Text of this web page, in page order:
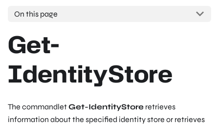
On this page
Get-
IdentityStore
The commandletGet-IdentityStore retrieves
information about the specified identity store or retrieves